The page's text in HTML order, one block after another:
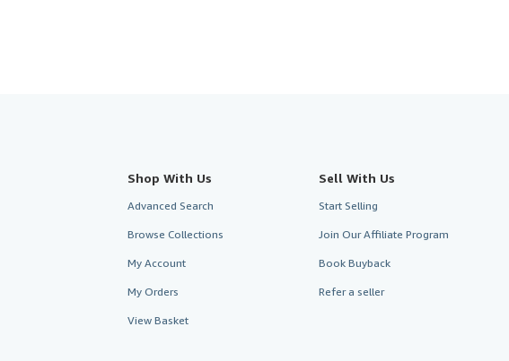
Shop With Us
Advanced Search
Browse Collections
My Account
My Orders
View Basket
Sell With Us
Start Selling
Join Our Affiliate Program
Book Buyback
Refer a seller